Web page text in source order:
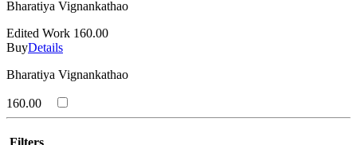
Bharatiya Vignankathao
Edited Work 160.00
BuyDetails
Bharatiya Vignankathao
160.00
Filters